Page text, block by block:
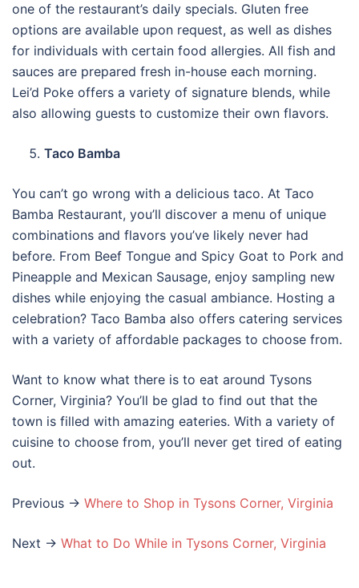
one of the restaurant’s daily specials. Gluten free
options are available upon request, as well as dishes
for individuals with certain food allergies. All fish and
sauces are prepared fresh in-house each morning.
Lei’d Poke offers a variety of signature blends, while
also allowing guests to customize their own flavors.
Taco Bamba
You can’t go wrong with a delicious taco. At Taco
Bamba Restaurant, you’ll discover a menu of unique
combinations and flavors you’ve likely never had
before. From Beef Tongue and Spicy Goat to Pork and
Pineapple and Mexican Sausage, enjoy sampling new
dishes while enjoying the casual ambiance. Hosting a
celebration? Taco Bamba also offers catering services
with a variety of affordable packages to choose from.
Want to know what there is to eat around Tysons
Corner, Virginia? You’ll be glad to find out that the
town is filled with amazing eateries. With a variety of
cuisine to choose from, you’ll never get tired of eating
out.
Previous -> Where to Shop in Tysons Corner, Virginia
Next -> What to Do While in Tysons Corner, Virginia